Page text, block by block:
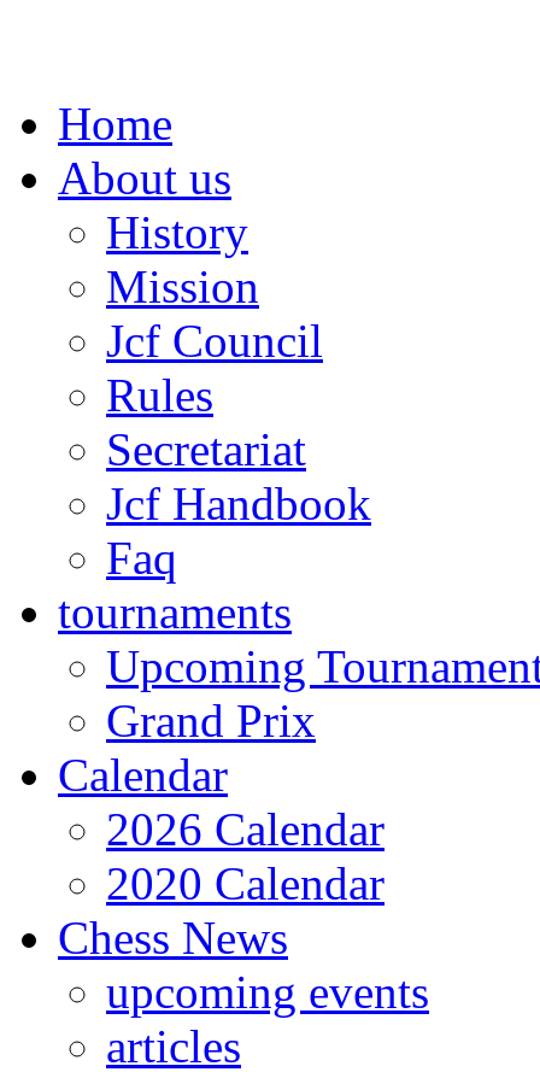
Home
About us
History
Mission
Jcf Council
Rules
Secretariat
Jcf Handbook
Faq
tournaments
Upcoming
Grand Prix
Calendar
2026 Calendar
2020 Calendar
Chess News
upcoming events
articles